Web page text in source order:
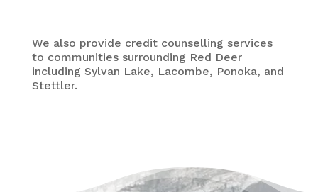
We also provide credit counselling services
to communities surrounding Red Deer
including Sylvan Lake, Lacombe, Ponoka, and
Stettler.